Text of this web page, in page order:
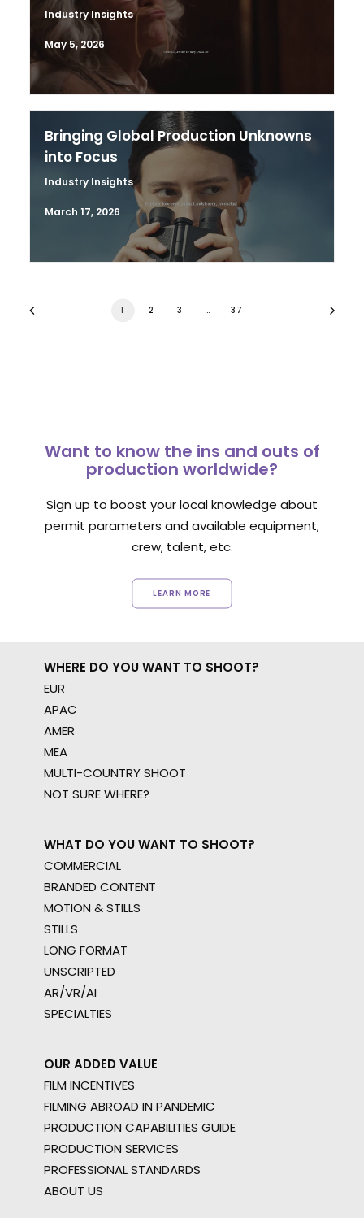
Industry Insights
May 5, 2026
Bringing Global Production Unknowns
into Focus
Industry Insights
March 17, 2026
1 2 3 … 37
Want to know the ins and outs of
production worldwide?
Sign up to boost your local knowledge about
permit parameters and available equipment,
crew, talent, etc.
LEARN MORE
WHERE DO YOU WANT TO SHOOT?
EUR
APAC
AMER
MEA
MULTI-COUNTRY SHOOT
NOT SURE WHERE?
WHAT DO YOU WANT TO SHOOT?
COMMERCIAL
BRANDED CONTENT
MOTION & STILLS
STILLS
LONG FORMAT
UNSCRIPTED
AR/VR/AI
SPECIALTIES
OUR ADDED VALUE
FILM INCENTIVES
FILMING ABROAD IN PANDEMIC
PRODUCTION CAPABILITIES GUIDE
PRODUCTION SERVICES
PROFESSIONAL STANDARDS
ABOUT US